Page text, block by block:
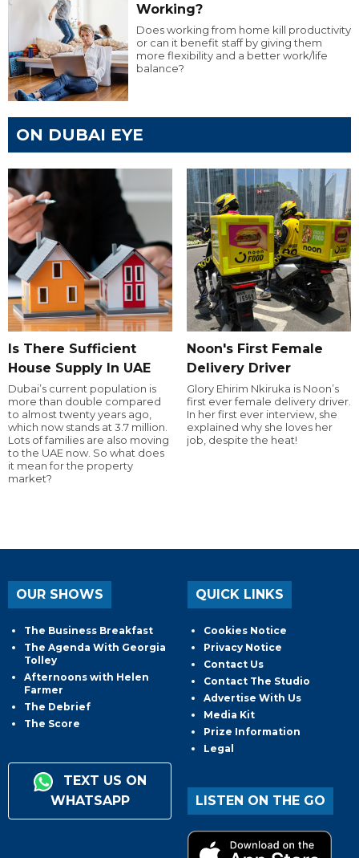
Working?
Does working from home kill productivity
or can it benefit staff by giving them
more flexibility and a better work/life
balance?
ON DUBAI EYE
Is There Sufficient
House Supply In UAE
Dubai’s current population is
more than double compared
to almost twenty years ago,
which now stands at 3.7 million.
Lots of families are also moving
to the UAE now. So what does
it mean for the property
market?
Noon's First Female
Delivery Driver
Glory Ehirim Nkiruka is Noon’s
first ever female delivery driver.
In her first ever interview, she
explained why she loves her
job, despite the heat!
OUR SHOWS
The Business Breakfast
The Agenda With Georgia
Tolley
Afternoons with Helen
Farmer
The Debrief
The Score
TEXT US ON
WHATSAPP
QUICK LINKS
Cookies Notice
Privacy Notice
Contact Us
Contact The Studio
Advertise With Us
Media Kit
Prize Information
Legal
LISTEN ON THE GO